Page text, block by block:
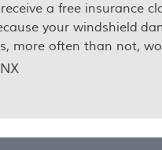
a free insurance
your windshield
more often than not,